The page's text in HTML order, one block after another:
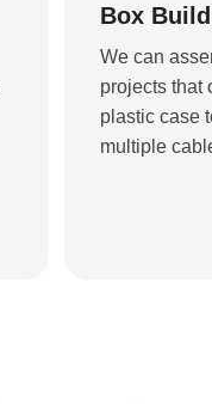
Box Build
We can
projects that
plastic case
multiple